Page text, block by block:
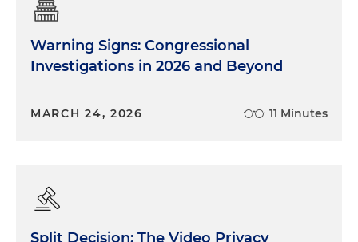
Warning Signs: Congressional
Investigations in 2026 and Beyond
MARCH 24, 2026 11 Minutes
Split Decision: The Video Privacy